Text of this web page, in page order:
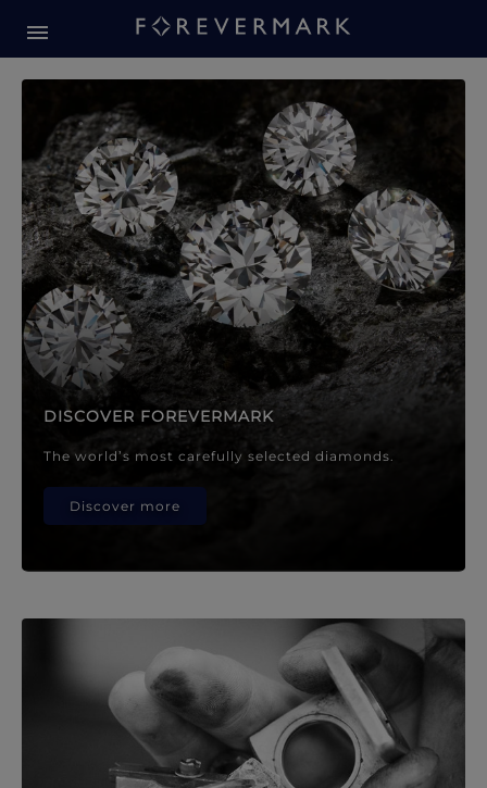
Forevermark Diamond
DISCOVER FOREVERMARK
The world’s most carefully selected diamonds.
Discover more